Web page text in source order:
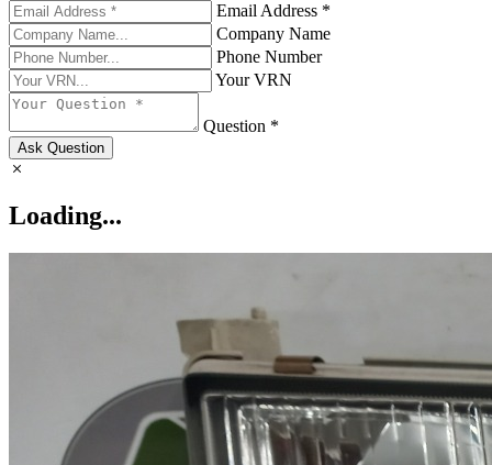
Email Address *
Company Name
Phone Number
Your VRN
Question *
Ask Question
Loading...